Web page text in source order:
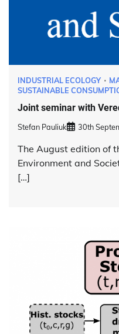
INDUSTRIAL ECOLOGY
SUSTAINABLE
Joint seminar with
Stefan Pauliuk 30th
The August edition of
Environment and
[…]